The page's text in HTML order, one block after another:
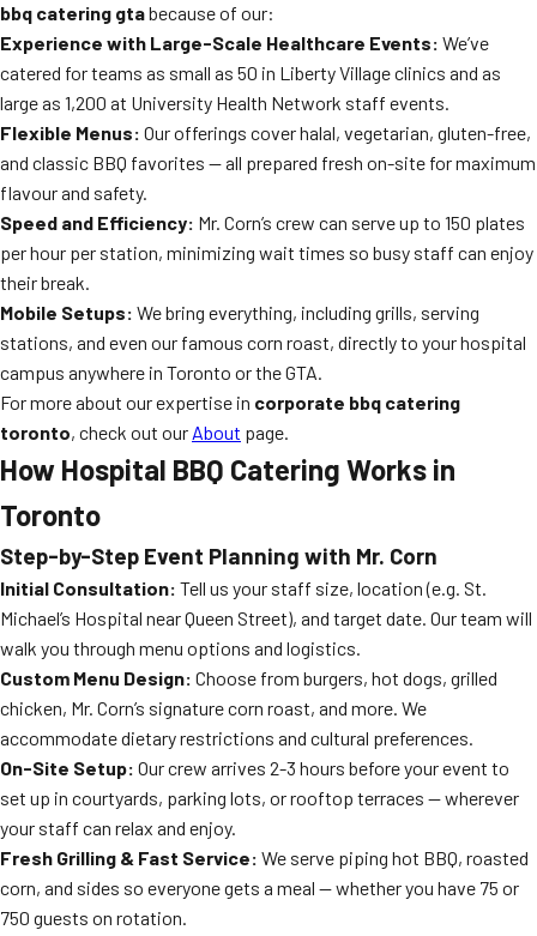
bbq catering gtabecause of our:
Experience with Large-Scale Healthcare Events: We’ve
catered for teams as small as 50 in Liberty Village clinics and as
large as 1,200 at University Health Network staff events.
Flexible Menus: Our offerings cover halal, vegetarian, gluten-free,
and classic BBQ favorites — all prepared fresh on-site for maximum
flavour and safety.
Speed and Efficiency: Mr. Corn’s crew can serve up to 150 plates
per hour per station, minimizing wait times so busy staff can enjoy
their break.
Mobile Setups: We bring everything, including grills, serving
stations, and even our famous corn roast, directly to your hospital
campus anywhere in Toronto or the GTA.
For more about our expertise in corporate bbq catering
toronto, check out our About page.
How Hospital BBQ Catering Works in
Toronto
Step-by-Step Event Planning with Mr. Corn
Initial Consultation: Tell us your staff size, location (e.g. St.
Michael’s Hospital near Queen Street), and target date. Our team will
walk you through menu options and logistics.
Custom Menu Design: Choose from burgers, hot dogs, grilled
chicken, Mr. Corn’s signature corn roast, and more. We
accommodate dietary restrictions and cultural preferences.
On-Site Setup: Our crew arrives 2-3 hours before your event to
set up in courtyards, parking lots, or rooftop terraces — wherever
your staff can relax and enjoy.
Fresh Grilling & Fast Service: We serve piping hot BBQ, roasted
corn, and sides so everyone gets a meal — whether you have 75 or
750 guests on rotation.